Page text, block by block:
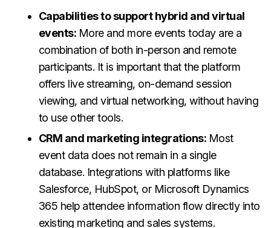
Capabilities to support hybrid and virtual
events: More and more events today are a
combination of both in-person and remote
participants. It is important that the platform
offers live streaming, on-demand session
viewing, and virtual networking, without having
to use other tools.
CRM and marketing integrations: Most
event data does not remain in a single
database. Integrations with platforms like
Salesforce, HubSpot, or Microsoft Dynamics
365 help attendee information flow directly into
existing marketing and sales systems.